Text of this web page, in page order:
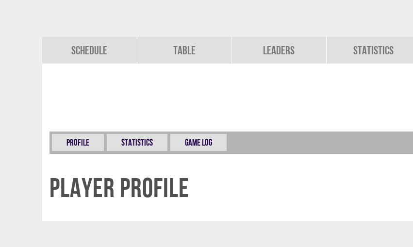
Schedule Table Leaders Statistics
Profile Statistics Game Log
Player Profile